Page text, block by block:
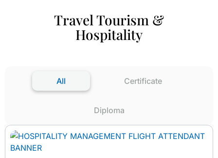
Travel Tourism &
Hospitality
All Certificate
Diploma